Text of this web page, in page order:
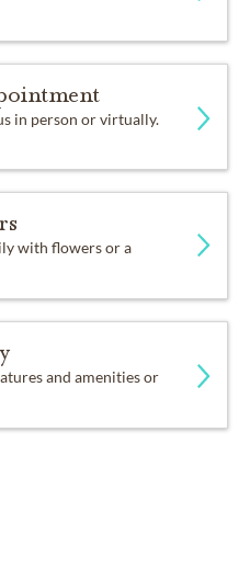
in person or virtually.
with flowers or a
and amenities or